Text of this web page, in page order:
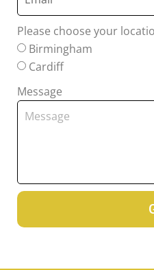
Please choose your
Birmingham
Cardiff
Message